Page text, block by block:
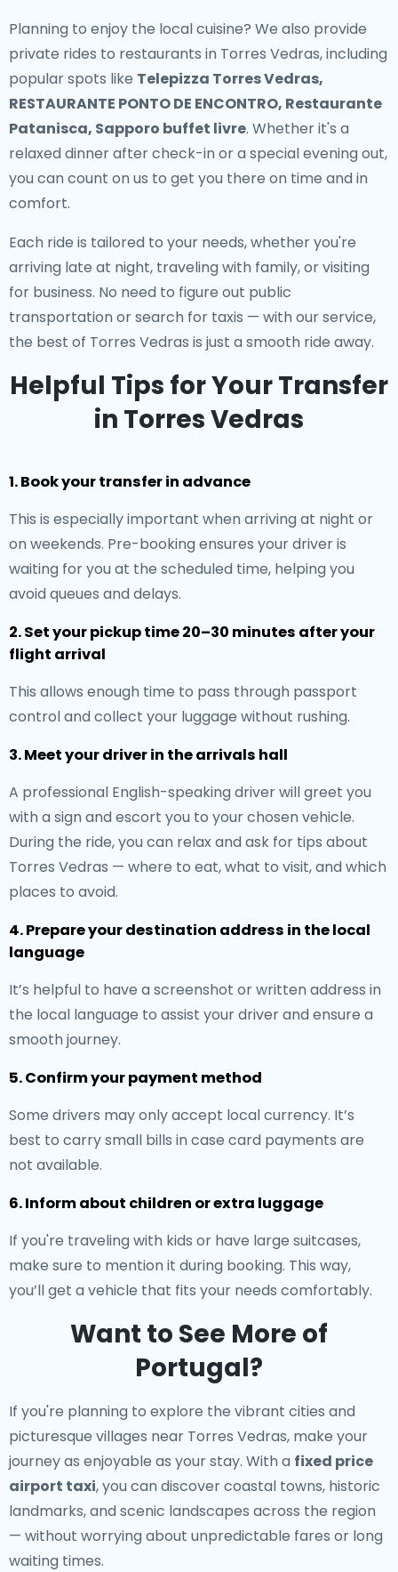
Planning to enjoy the local cuisine? We also provide
private rides to restaurants in Torres Vedras, including
popular spots like Telepizza Torres Vedras,
RESTAURANTE PONTO DE ENCONTRO, Restaurante
Patanisca, Sapporo buffet livre. Whether it's a
relaxed dinner after check-in or a special evening out,
you can count on us to get you there on time and in
comfort.
Each ride is tailored to your needs, whether you're
arriving late at night, traveling with family, or visiting
for business. No need to figure out public
transportation or search for taxis — with our service,
the best of Torres Vedras is just a smooth ride away.
Helpful Tips for Your Transfer
in Torres Vedras
1. Book your transfer in advance
This is especially important when arriving at night or
on weekends. Pre-booking ensures your driver is
waiting for you at the scheduled time, helping you
avoid queues and delays.
2. Set your pickup time 20–30 minutes after your
flight arrival
This allows enough time to pass through passport
control and collect your luggage without rushing.
3. Meet your driver in the arrivals hall
A professional English-speaking driver will greet you
with a sign and escort you to your chosen vehicle.
During the ride, you can relax and ask for tips about
Torres Vedras — where to eat, what to visit, and which
places to avoid.
4. Prepare your destination address in the local
language
It’s helpful to have a screenshot or written address in
the local language to assist your driver and ensure a
smooth journey.
5. Confirm your payment method
Some drivers may only accept local currency. It’s
best to carry small bills in case card payments are
not available.
6. Inform about children or extra luggage
If you're traveling with kids or have large suitcases,
make sure to mention it during booking. This way,
you’ll get a vehicle that fits your needs comfortably.
Want to See More of
Portugal?
If you're planning to explore the vibrant cities and
picturesque villages near Torres Vedras, make your
journey as enjoyable as your stay. With a fixed price
airport taxi, you can discover coastal towns, historic
landmarks, and scenic landscapes across the region
— without worrying about unpredictable fares or long
waiting times.